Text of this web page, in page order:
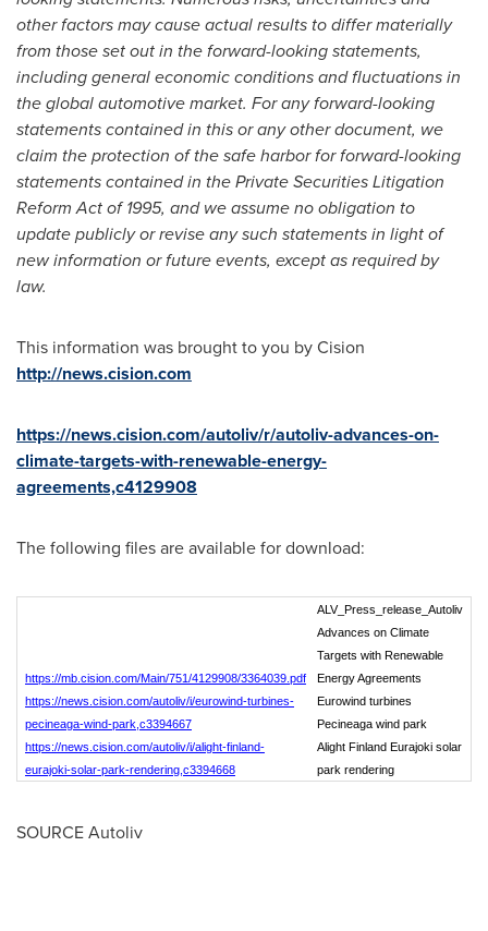
other factors may cause actual results to differ materially
from those set out in the forward-looking statements,
including general economic conditions and fluctuations in
the global automotive market. For any forward-looking
statements contained in this or any other document, we
claim the protection of the safe harbor for forward-looking
statements contained in the Private Securities Litigation
Reform Act of 1995, and we assume no obligation to
update publicly or revise any such statements in light of
new information or future events, except as required by
law.
This information was brought to you by Cision
http://news.cision.com
https://news.cision.com/autoliv/r/autoliv-advances-on-
climate-targets-with-renewable-energy-
agreements,c4129908
The following files are available for download:
https://mb.cision.com/Main/751/4129908/3364039.pdf
ALV_Press_release_Autoliv
Advances on Climate
Targets with Renewable
Energy Agreements
https://news.cision.com/autoliv/i/eurowind-turbines-
pecineaga-wind-park,c3394667
Eurowind turbines
Pecineaga wind park
https://news.cision.com/autoliv/i/alight-finland-
eurajoki-solar-park-rendering,c3394668
Alight Finland Eurajoki solar
park rendering
SOURCE Autoliv